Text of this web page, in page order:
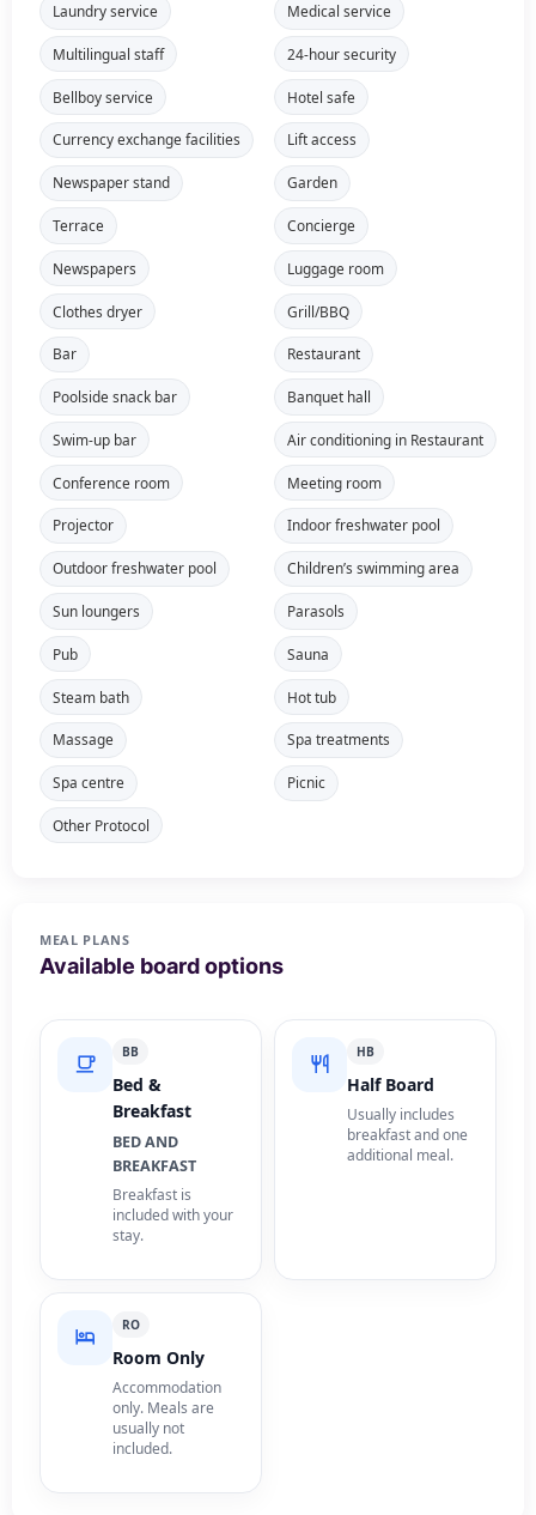
Laundry service Medical service
Multilingual staff 24-hour security
Bellboy service Hotel safe
Currency exchange facilities Lift access
Newspaper stand Garden
Terrace Concierge
Newspapers Luggage room
Clothes dryer Grill/BBQ
Bar Restaurant
Poolside snack bar Banquet hall
Swim-up bar Air conditioning in Restaurant
Conference room Meeting room
Projector Indoor freshwater pool
Outdoor freshwater pool Children’s swimming area
Sun loungers Parasols
Pub Sauna
Steam bath Hot tub
Massage Spa treatments
Spa centre Picnic
Other Protocol
MEAL PLANS
Available board options
BB
Bed &
Breakfast
BED AND
BREAKFAST
Breakfast is
included with your
stay.
HB
Half Board
Usually includes
breakfast and one
additional meal.
RO
Room Only
Accommodation
only. Meals are
usually not
included.